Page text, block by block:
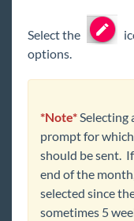
Select the
options.
*Note*Selecting
prompt for
should be sent.
end of the
selected since
sometimes 5